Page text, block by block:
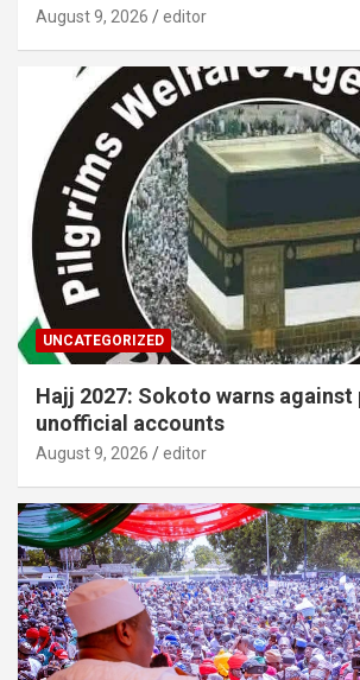
August 9, 2026 editor
UNCATEGORIZED
Hajj 2027: Sokoto warns
unofficial accounts
August 9, 2026 editor